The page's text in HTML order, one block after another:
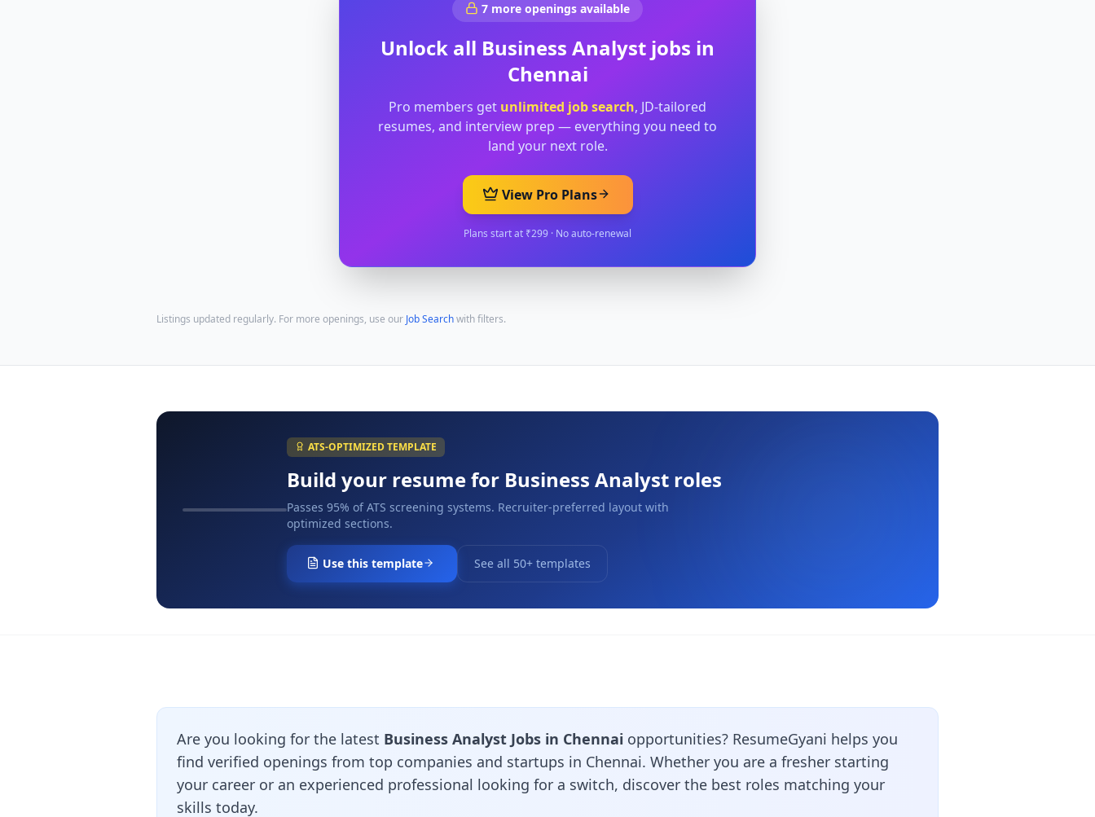
7 more openings available
Unlock all Business Analyst jobs in
Chennai
Pro members get unlimited job search, JD-tailored
resumes, and interview prep — everything you need to
land your next role.
View Pro Plans
Plans start at ₹299 · No auto-renewal
Listings updated regularly. For more openings, use our Job Searchwith filters.
ATS-OPTIMIZED TEMPLATE
Build your resume for Business Analyst roles
Passes 95% of ATS screening systems. Recruiter-preferred layout with
optimized sections.
Use this template See all 50+ templates
Are you looking for the latest Business Analyst Jobs in Chennai opportunities? ResumeGyani helps you
find verified openings from top companies and startups in Chennai. Whether you are a fresher starting
your career or an experienced professional looking for a switch, discover the best roles matching your
skills today.